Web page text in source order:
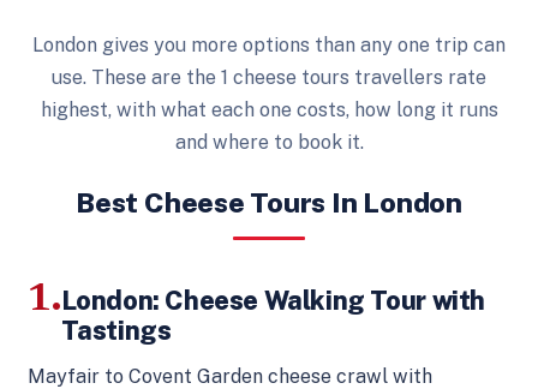
London gives you more options than any one trip can
use. These are the 1 cheese tours travellers rate
highest, with what each one costs, how long it runs
and where to book it.
Best Cheese Tours In London
1.London: Cheese Walking Tour with
Tastings
Mayfair to Covent Garden cheese crawl with